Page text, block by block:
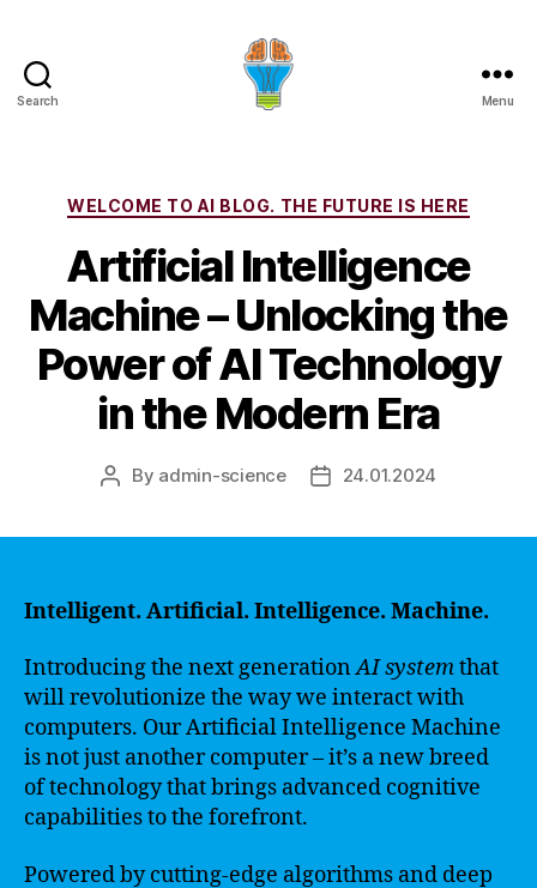
Search Menu
Categories
WELCOME TO AI BLOG. THE FUTURE IS HERE
Artificial Intelligence
Machine – Unlocking the
Power of AI Technology
in the Modern Era
Post
By admin-science
Post24.01.2024
Intelligent. Artificial. Intelligence. Machine.
Introducing the next generationAI systemthat
will revolutionize the way we interact with
computers. Our Artificial Intelligence Machine
is not just another computer – it’s a new breed
of technology that brings advanced cognitive
capabilities to the forefront.
Powered by cutting-edge algorithms and deep